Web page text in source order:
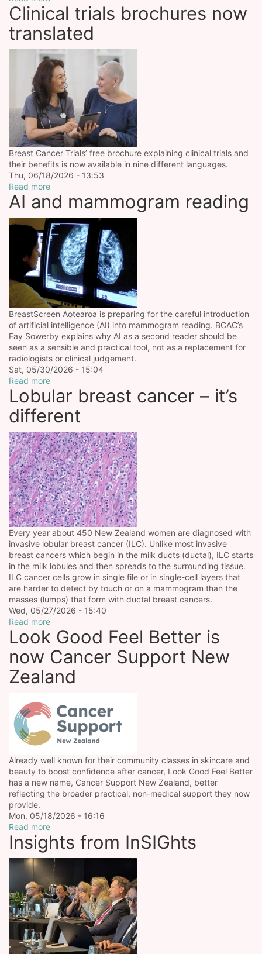
Clinical trials brochures now
translated
Breast Cancer Trials’ free brochure explaining clinical trials and
their benefits is now available in nine different languages.
Thu, 06/18/2026 - 13:53
Read more
AI and mammogram reading
BreastScreen Aotearoa is preparing for the careful introduction
of artificial intelligence (AI) into mammogram reading. BCAC’s
Fay Sowerby explains why AI as a second reader should be
seen as a sensible and practical tool, not as a replacement for
radiologists or clinical judgement.
Sat, 05/30/2026 - 15:04
Read more
Lobular breast cancer – it’s
different
Every year about 450 New Zealand women are diagnosed with
invasive lobular breast cancer (ILC). Unlike most invasive
breast cancers which begin in the milk ducts (ductal), ILC starts
in the milk lobules and then spreads to the surrounding tissue.
ILC cancer cells grow in single file or in single-cell layers that
are harder to detect by touch or on a mammogram than the
masses (lumps) that form with ductal breast cancers.
Wed, 05/27/2026 - 15:40
Read more
Look Good Feel Better is
now Cancer Support New
Zealand
Already well known for their community classes in skincare and
beauty to boost confidence after cancer, Look Good Feel Better
has a new name, Cancer Support New Zealand, better
reflecting the broader practical, non-medical support they now
provide.
Mon, 05/18/2026 - 16:16
Read more
Insights from InSIGhts